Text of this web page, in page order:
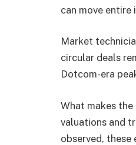
can move
Market
circular deals
Dotcom-era
What makes
valuations and
observed,